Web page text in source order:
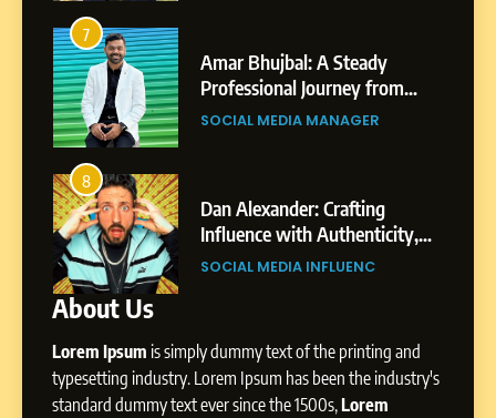
7
Amar Bhujbal: A Steady
Professional Journey from
Pune to Dubai’s Business
SOCIAL MEDIA MANAGER
8
Dan Alexander: Crafting
Influence with Authenticity,
Storytelling, and Strategic
SOCIAL MEDIA INFLUENC
About Us
Lorem Ipsum is simply dummy text of the printing and
typesetting industry. Lorem Ipsum has been the industry's
standard dummy text ever since the 1500s,Lorem
India to a Global Professional
Journey: The Story of Sagar
Gupta
SOCIAL MEDIA MANAGER
Professional Journey from
Pune to Dubai’s Business
Environment
SOCIAL MEDIA MANAGER
8
Influence with Authenticity,
Storytelling, and Strategic
Presence
SOCIAL MEDIA INFLUENC